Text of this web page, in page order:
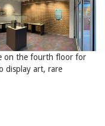
on the fourth floor for
display art, rare